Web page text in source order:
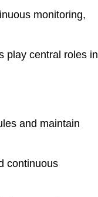
monitoring,
play central roles in
and maintain
continuous